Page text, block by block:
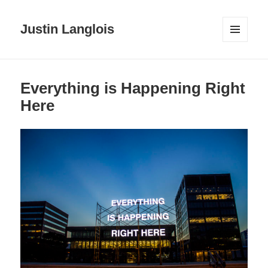
Justin Langlois
Everything is Happening Right
Here